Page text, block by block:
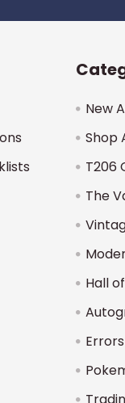
New
Shop
T206
The
Hall